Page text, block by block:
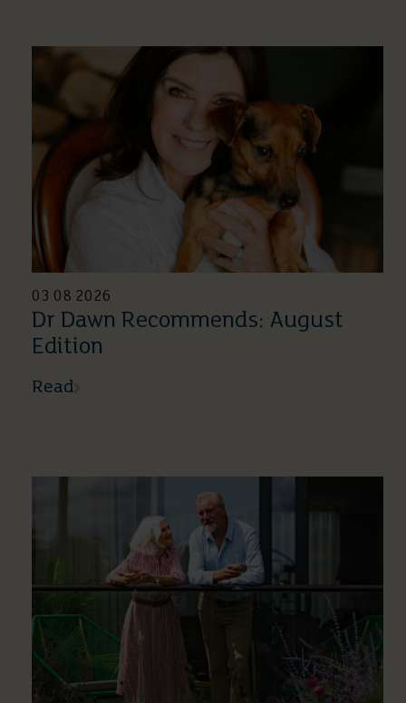
03 08 2026
Dr Dawn Recommends: August
Edition
Read